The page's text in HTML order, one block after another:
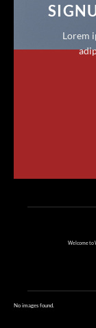
Lorem
Welcome to
No images found.